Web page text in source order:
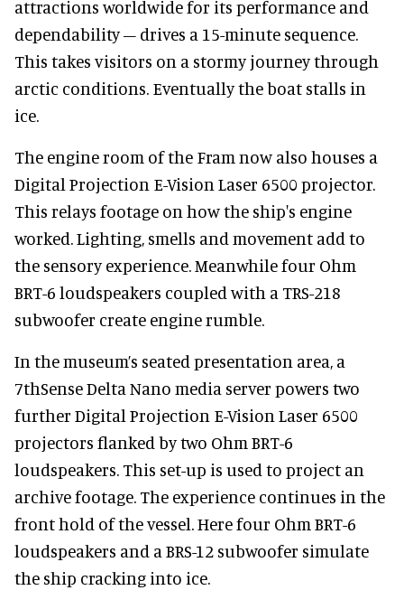
attractions worldwide for its performance and
dependability – drives a 15-minute sequence.
This takes visitors on a stormy journey through
arctic conditions. Eventually the boat stalls in
ice.
The engine room of the Fram now also houses a
Digital Projection E-Vision Laser 6500 projector.
This relays footage on how the ship's engine
worked. Lighting, smells and movement add to
the sensory experience. Meanwhile four Ohm
BRT-6 loudspeakers coupled with a TRS-218
subwoofer create engine rumble.
In the museum’s seated presentation area, a
7thSense Delta Nano media server powers two
further Digital Projection E-Vision Laser 6500
projectors flanked by two Ohm BRT-6
loudspeakers. This set-up is used to project an
archive footage. The experience continues in the
front hold of the vessel. Here four Ohm BRT-6
loudspeakers and a BRS-12 subwoofer simulate
the ship cracking into ice.